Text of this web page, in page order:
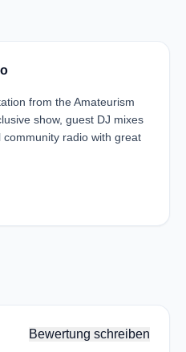
from the Amateurism
show, guest DJ mixes
radio with great
Bewertung schreiben